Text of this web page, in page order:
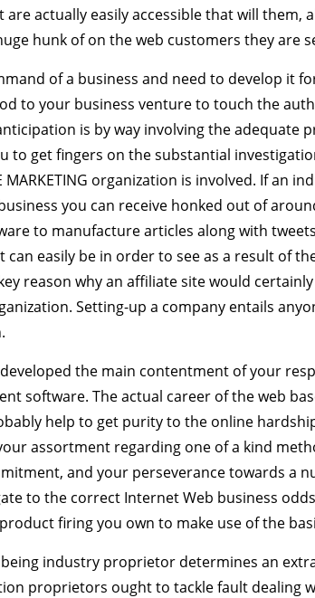
actually easily accessible that will them,
hunk of on the web customers they are
of a business and need to develop it
to your business venture to touch the
is by way involving the adequate
to get fingers on the substantial
MARKETING organization is involved. If an
you can receive honked out of
to manufacture articles along with
can easily be in order to see as a result of
reason why an affiliate site would
Setting-up a company entails
the main contentment of your
software. The actual career of the web
help to get purity to the online
assortment regarding one of a kind
and your perseverance towards a
to the correct Internet Web business
firing you own to make use of the
industry proprietor determines an
proprietors ought to tackle fault dealing